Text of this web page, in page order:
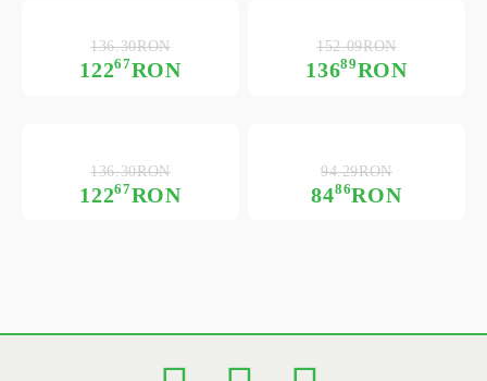
12267RON
136.30RON
13689RON
152.09RON
12267RON
136.30RON
8486RON
94.29RON